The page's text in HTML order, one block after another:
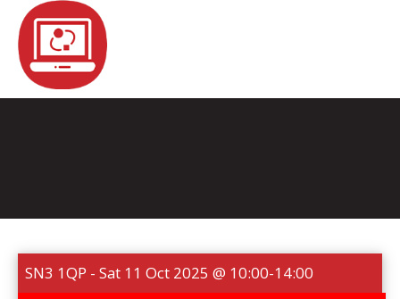
STATISTICS FAQS CONTACT US
SN3 1QP - Sat 11 Oct 2025 @ 10:00-14:00